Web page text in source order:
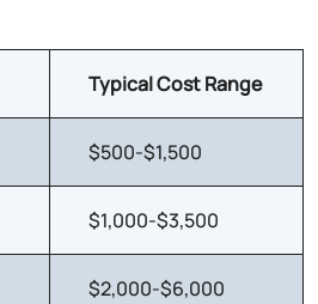
Typical Cost Range
$500-$1,500
$1,000-$3,500
$2,000-$6,000